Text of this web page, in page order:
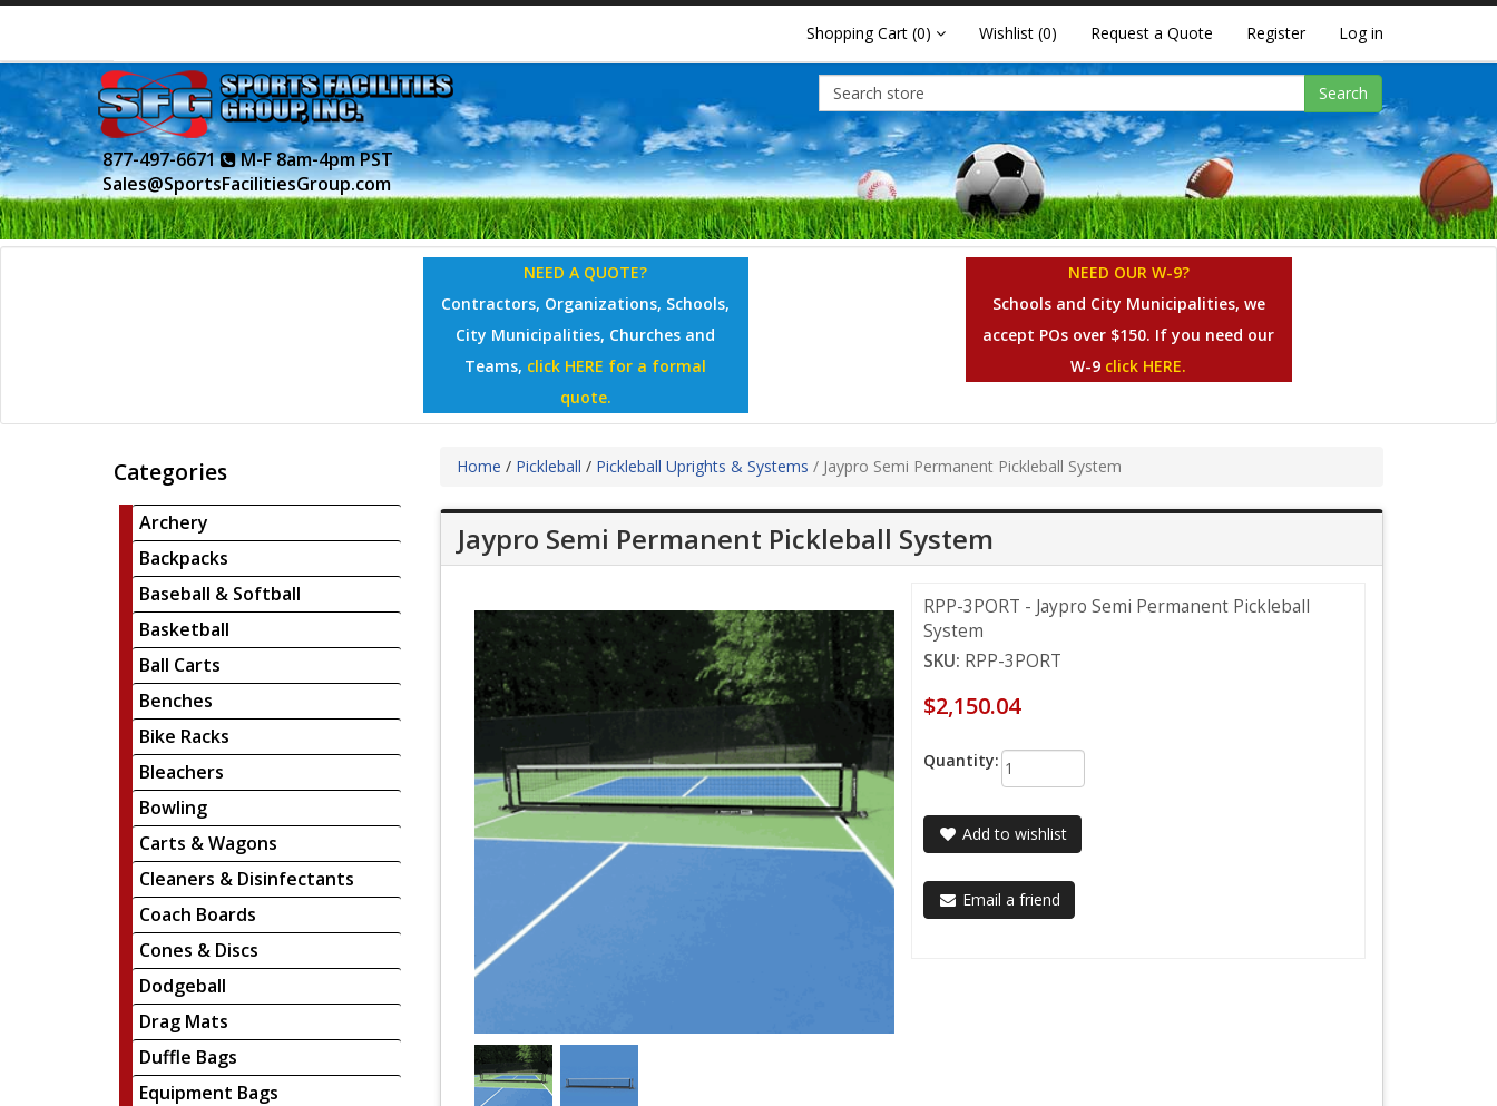
Shopping Cart (0) Wishlist (0) Request a Quote Register Log in
877-497-6671
M-F 8am-4pm PST
Sales@SportsFacilitiesGroup.com
Search
NEED A QUOTE?
Contractors, Organizations, Schools,
City Municipalities, Churches and
Teams, click HERE for a formal
quote.
NEED OUR W-9?
Schools and City Municipalities, we
accept POs over $150. If you need our
W-9 click HERE.
Categories
Archery
Backpacks
Baseball & Softball
Basketball
Ball Carts
Benches
Bike Racks
Bleachers
Bowling
Carts & Wagons
Cleaners & Disinfectants
Coach Boards
Cones & Discs
Dodgeball
Drag Mats
Duffle Bags
Equipment Bags
Home / Pickleball / Pickleball Uprights & Systems / Jaypro Semi Permanent Pickleball System
Jaypro Semi Permanent Pickleball System
RPP-3PORT - Jaypro Semi Permanent Pickleball
System
SKU: RPP-3PORT
$2,150.04
Quantity:
Add to wishlist
Email a friend